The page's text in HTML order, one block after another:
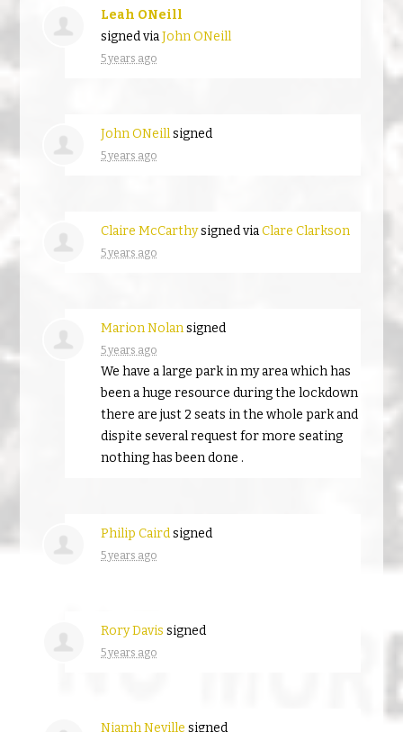
Leah ONeill
signed viaJohn ONeill
5 years ago
John ONeillsigned
5 years ago
Claire McCarthysigned viaClare Clarkson
5 years ago
Marion Nolansigned
5 years ago
We have a large park in my area which has
been a huge resource during the lockdown
there are just 2 seats in the whole park and
dispite several request for more seating
nothing has been done .
Philip Cairdsigned
5 years ago
Rory Davis signed
5 years ago
Niamh Neville signed